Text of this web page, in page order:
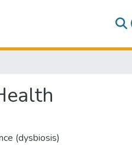
(dysbiosis)